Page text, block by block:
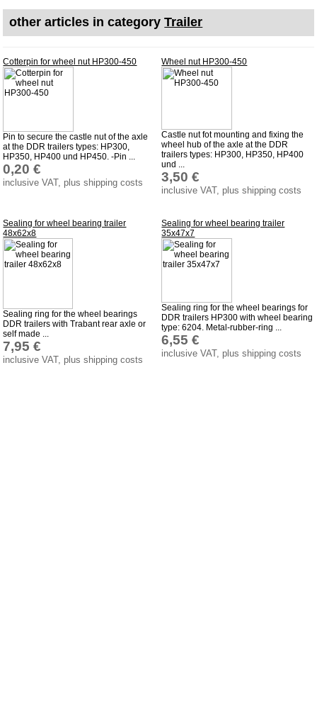
other articles in categoryTrailer
Cotterpin for wheel nut HP300-450
Pin to secure the castle nut of the axle
at the DDR trailers types: HP300,
HP350, HP400 und HP450. -Pin ...
0,20 €
inclusive VAT, plus shipping costs
Wheel nut HP300-450
Castle nut fot mounting and fixing the
wheel hub of the axle at the DDR
trailers types: HP300, HP350, HP400
und ...
3,50 €
inclusive VAT, plus shipping costs
Sealing for wheel bearing trailer
48x62x8
Sealing ring for the wheel bearings
DDR trailers with Trabant rear axle or
self made ...
7,95 €
inclusive VAT, plus shipping costs
Sealing for wheel bearing trailer
35x47x7
Sealing ring for the wheel bearings for
DDR trailers HP300 with wheel bearing
type: 6204. Metal-rubber-ring ...
6,55 €
inclusive VAT, plus shipping costs